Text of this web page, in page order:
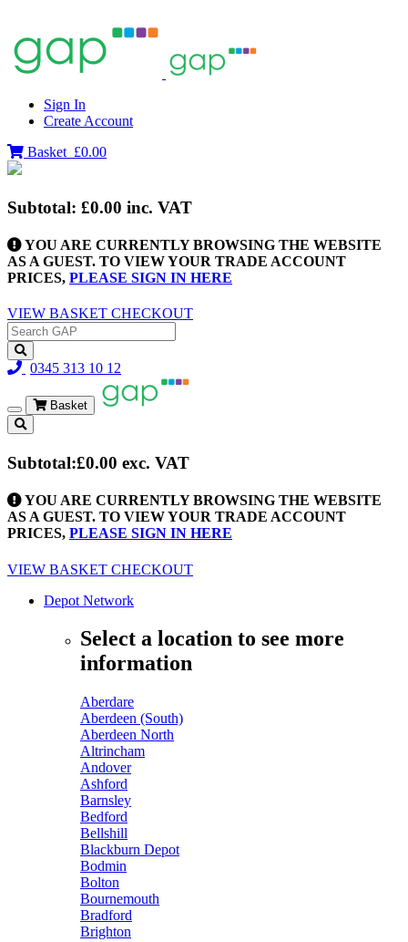
Sign In
Create Account
Basket £0.00
Subtotal: £0.00 inc. VAT
YOU ARE CURRENTLY BROWSING THE WEBSITE
AS A GUEST. TO VIEW YOUR TRADE ACCOUNT
PRICES, PLEASE SIGN IN HERE
VIEW BASKET CHECKOUT
0345 313 10 12
Toggle
navigation
Basket
Subtotal:£0.00 exc. VAT
YOU ARE CURRENTLY BROWSING THE WEBSITE
AS A GUEST. TO VIEW YOUR TRADE ACCOUNT
PRICES, PLEASE SIGN IN HERE
VIEW BASKET CHECKOUT
Depot Network
Select a location to see more
information
Aberdare
Aberdeen (South)
Aberdeen North
Altrincham
Andover
Ashford
Barnsley
Bedford
Bellshill
Blackburn Depot
Bodmin
Bolton
Bournemouth
Bradford
Brighton